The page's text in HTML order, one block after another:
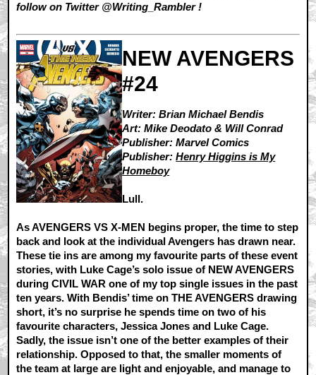
follow on Twitter @Writing_Rambler !
NEW AVENGERS
#24
Writer: Brian Michael Bendis
Art: Mike Deodato & Will Conrad
Publisher: Marvel Comics
Publisher:Henry Higgins is My
Homeboy
Lull.
As AVENGERS VS X-MEN begins proper, the time to step
back and look at the individual Avengers has drawn near.
These tie ins are among my favourite parts of these event
stories, with Luke Cage’s solo issue of NEW AVENGERS
during CIVIL WAR one of my top single issues in the past
ten years. With Bendis’ time on THE AVENGERS drawing
short, it’s no surprise he spends time on two of his
favourite characters, Jessica Jones and Luke Cage.
Sadly, the issue isn’t one of the better examples of their
relationship. Opposed to that, the smaller moments of
the team at large are light and enjoyable, and manage to